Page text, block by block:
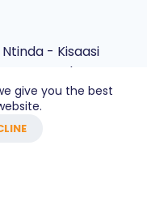
give you the best
- Kisaasi
Kampala,
Axel Creative